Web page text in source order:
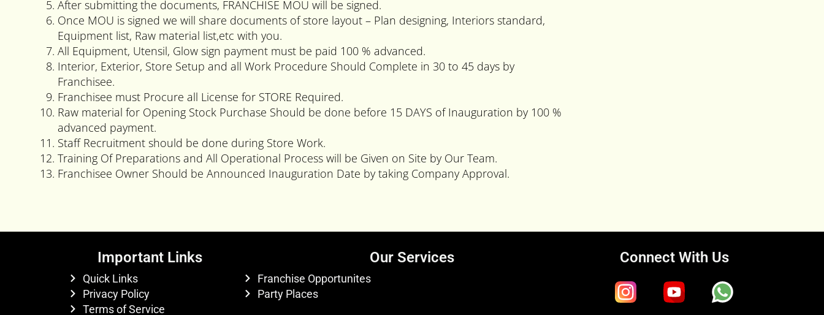
After submitting the documents, FRANCHISE MOU will be signed.
Once MOU is signed we will share documents of store layout – Plan designing, Interiors standard,
Equipment list, Raw material list,etc with you.
All Equipment, Utensil, Glow sign payment must be paid 100 % advanced.
Interior, Exterior, Store Setup and all Work Procedure Should Complete in 30 to 45 days by
Franchisee.
Franchisee must Procure all License for STORE Required.
Raw material for Opening Stock Purchase Should be done before 15 DAYS of Inauguration by 100 %
advanced payment.
Staff Recruitment should be done during Store Work.
Training Of Preparations and All Operational Process will be Given on Site by Our Team.
Franchisee Owner Should be Announced Inauguration Date by taking Company Approval.
Important Links
Quick Links
Privacy Policy
Terms of Service
Our Services
Franchise Opportunites
Party Places
Connect With Us